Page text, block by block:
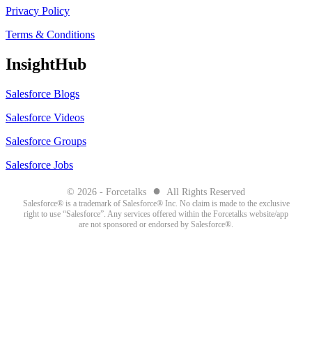
Privacy Policy
Terms & Conditions
InsightHub
Salesforce Blogs
Salesforce Videos
Salesforce Groups
Salesforce Jobs
© 2026 - Forcetalks ● All Rights Reserved
Salesforce® is a trademark of Salesforce® Inc. No claim is made to the exclusive
right to use “Salesforce”. Any services offered within the Forcetalks website/app
are not sponsored or endorsed by Salesforce®.